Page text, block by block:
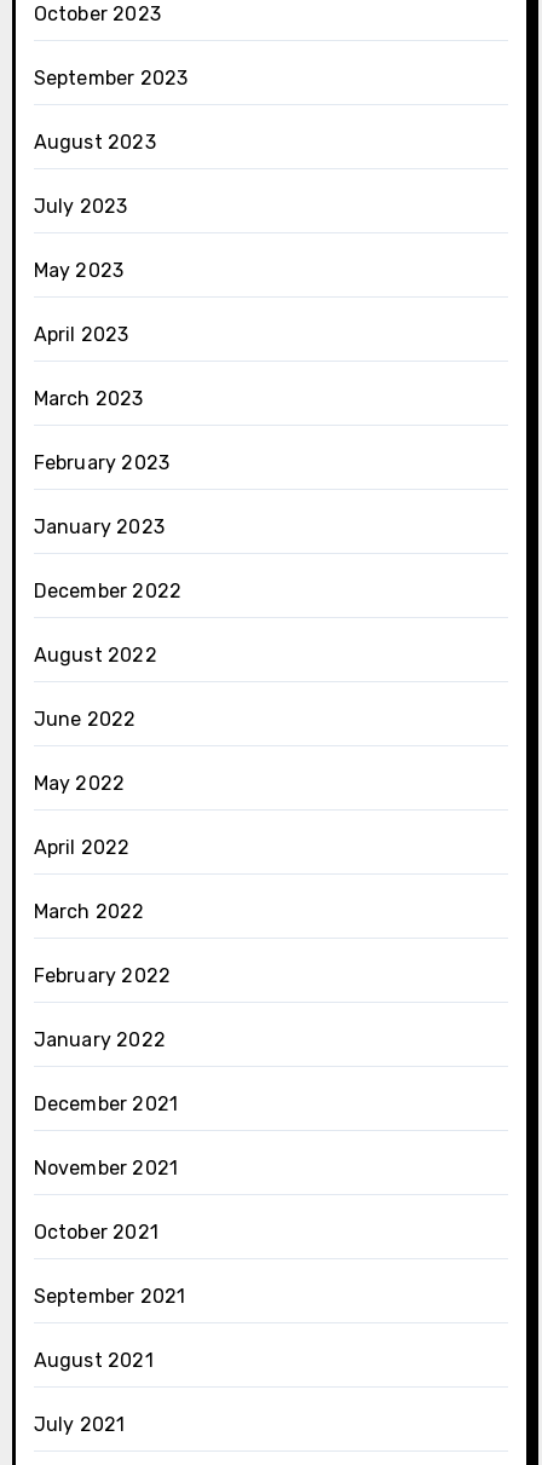
October 2023
September 2023
August 2023
July 2023
May 2023
April 2023
March 2023
February 2023
January 2023
December 2022
August 2022
June 2022
May 2022
April 2022
March 2022
February 2022
January 2022
December 2021
November 2021
October 2021
September 2021
August 2021
July 2021